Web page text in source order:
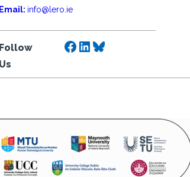
Email: info@lero.ie
Follow
Us
Facebook
LinkedIn
Bluesky